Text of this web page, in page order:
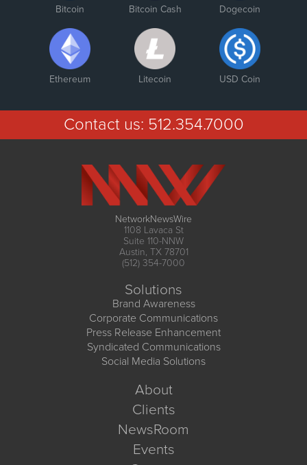
Bitcoin Bitcoin Cash Dogecoin
Ethereum Litecoin USD Coin
Contact us: 512.354.7000
NetworkNewsWire
1108 Lavaca St
Suite 110-NNW
Austin, TX 78701
(512) 354-7000
Solutions
Brand Awareness
Corporate Communications
Press Release Enhancement
Syndicated Communications
Social Media Solutions
About
Clients
NewsRoom
Events